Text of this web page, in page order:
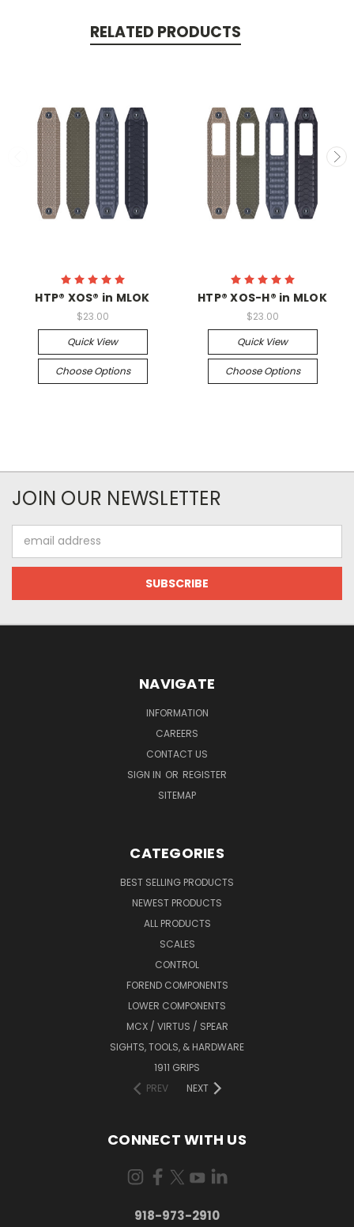
RELATED PRODUCTS
HTP® XOS® in MLOK
$23.00
Quick View
Choose Options
HTP® XOS-H® in MLOK
$23.00
Quick View
Choose Options
JOIN OUR NEWSLETTER
Address
NAVIGATE
INFORMATION
CAREERS
CONTACT US
SIGN IN OR REGISTER
SITEMAP
CATEGORIES
BEST SELLING PRODUCTS
NEWEST PRODUCTS
ALL PRODUCTS
SCALES
CONTROL
FOREND COMPONENTS
LOWER COMPONENTS
MCX / VIRTUS / SPEAR
SIGHTS, TOOLS, & HARDWARE
1911 GRIPS
PREV
NEXT
CONNECT WITH US
918-973-2910